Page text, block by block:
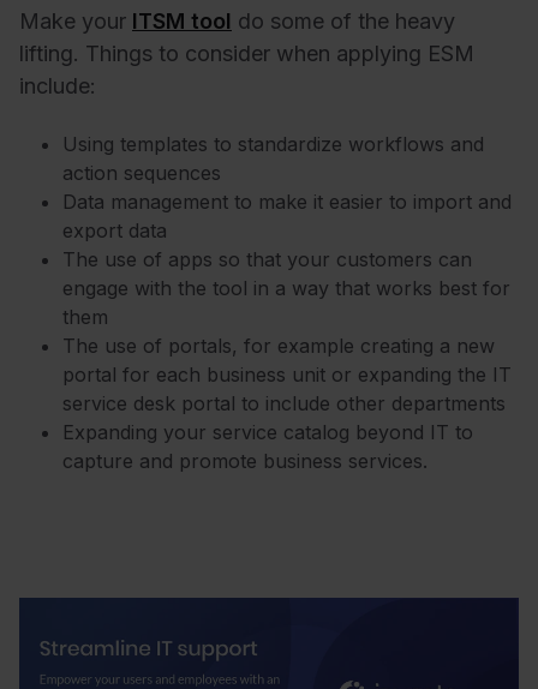
Make your ITSM tool do some of the heavy
lifting. Things to consider when applying ESM
include:
Using templates to standardize workflows and
action sequences
Data management to make it easier to import and
export data
The use of apps so that your customers can
engage with the tool in a way that works best for
them
The use of portals, for example creating a new
portal for each business unit or expanding the IT
service desk portal to include other departments
Expanding your service catalog beyond IT to
capture and promote business services.